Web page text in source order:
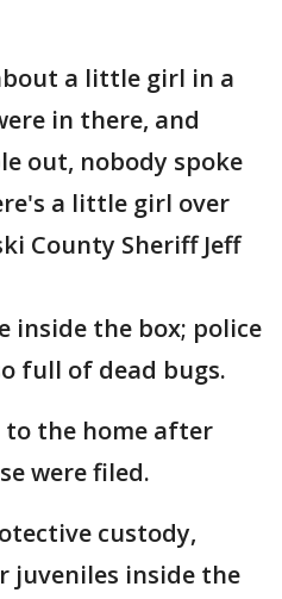
a little girl in a
in there, and
out, nobody spoke
a little girl over
County Sheriff Jeff
inside the box; police
full of dead bugs.
to the home after
were filed.
custody,
juveniles inside the